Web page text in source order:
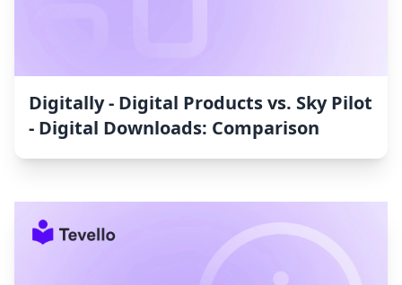
Digitally ‑ Digital Products vs. Sky Pilot
‑ Digital Downloads: Comparison